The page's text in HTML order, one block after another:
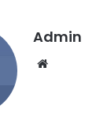
Admin